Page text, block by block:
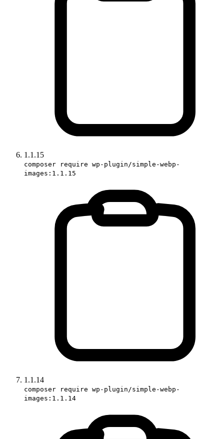
1.1.15
composer require wp-plugin/simple-webp-
images:1.1.15
1.1.14
composer require wp-plugin/simple-webp-
images:1.1.14